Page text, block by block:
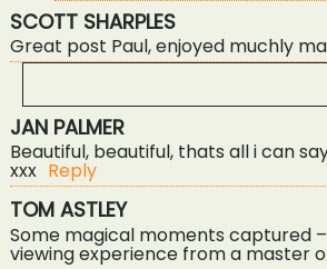
SCOTT SHARPLES
Great post Paul, enjoyed muchly
YOUR EMAIL IS NEVER<\/EM>
SHARED. REQUIRED FIELDS ARE
JAN PALMER
Beautiful, beautiful, thats all i can
xxx Reply
TOM ASTLEY
Some magical moments captured
viewing experience from a master